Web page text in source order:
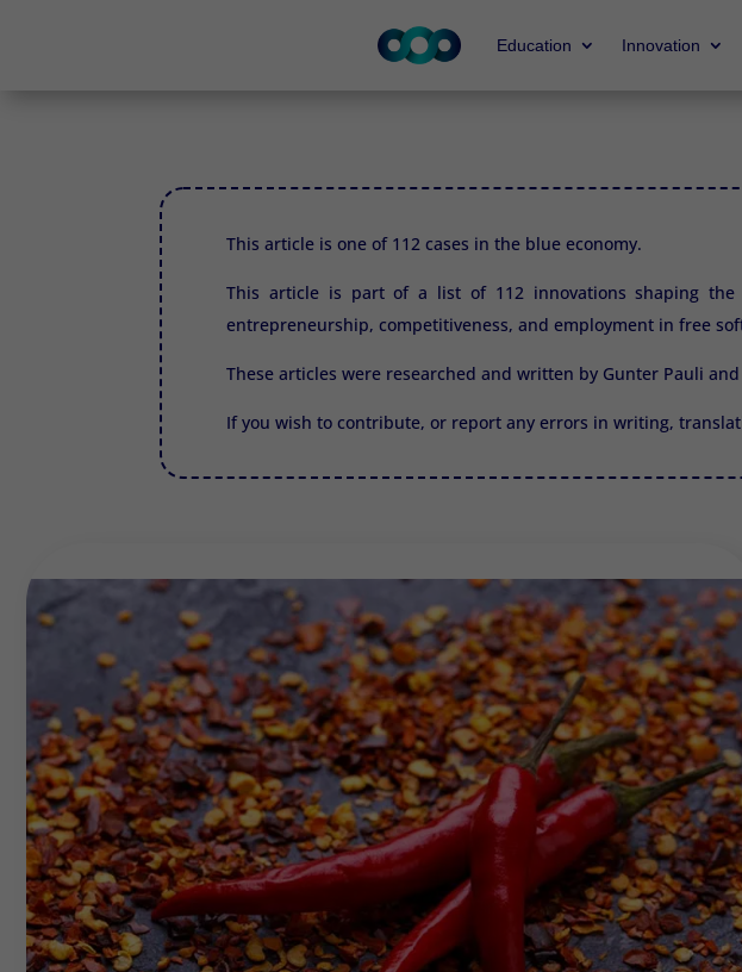
Education Innovation
This article is one of 112 cases in the blue economy.
This article is part of a list of 112 innovations shaping
entrepreneurship, competitiveness, and employment in free
These articles were researched and written by Gunter Pauli
If you wish to contribute, or report any errors in writing,